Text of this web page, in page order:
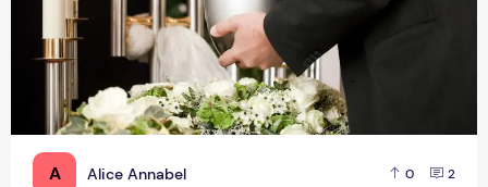
A Alice Annabel 0 2